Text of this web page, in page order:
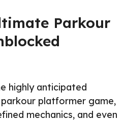
Parkour
highly anticipated
platformer game,
mechanics, and even